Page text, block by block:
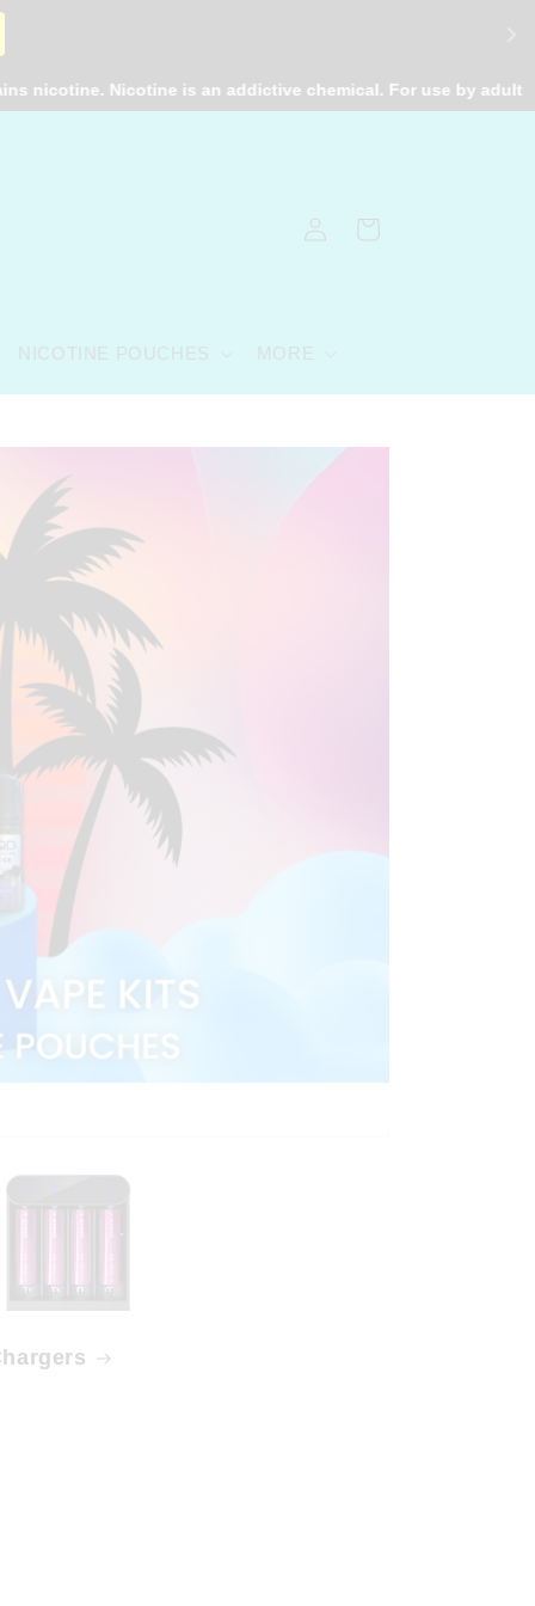
Nicotine is an addictive chemical. For use by adults 21+ only.
NICOTINE POUCHES MORE
in
Cart